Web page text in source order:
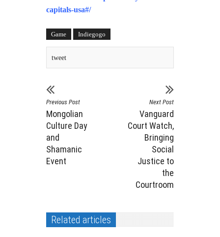
capitals-usa#/
Game Indiegogo
tweet
Previous Post
Mongolian
Culture Day
and
Shamanic
Event
Next Post
Vanguard
Court Watch,
Bringing
Social
Justice to
the
Courtroom
Related articles